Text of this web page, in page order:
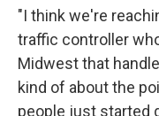
"I think we're
traffic controller
Midwest that
kind of about the
people just started